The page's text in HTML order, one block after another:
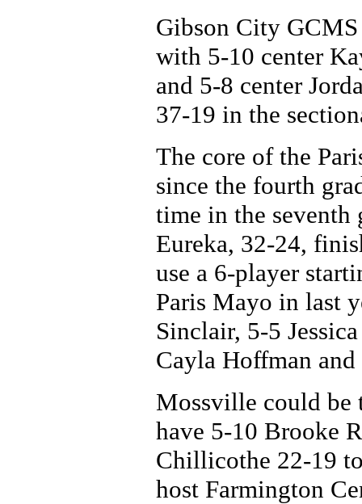
Gibson City
with 5-10 center
and 5-8 center
37-19 in the
The core of the
since the fourth
time in the seventh
Eureka, 32-24,
use a 6-player
Paris Mayo in last
Sinclair, 5-5
Cayla Hoffman
Mossville could be
have 5-10 Brooke
Chillicothe 22-19
host Farmington